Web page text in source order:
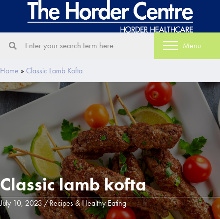
Menu
Home » Classic Lamb Kofta
Classic lamb kofta
July 10, 2023/Recipes & Healthy Eating